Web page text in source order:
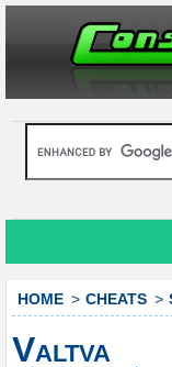
HOME CHEATS
Valtva